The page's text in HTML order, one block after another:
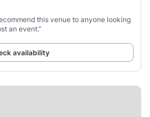
this venue to anyone looking
an event.”
availability